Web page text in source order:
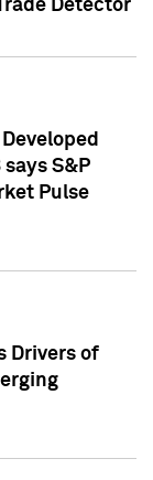
Detector
S&P
Pulse
Drivers of